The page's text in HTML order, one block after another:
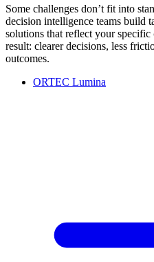
Some challenges don’t fit into
decision intelligence teams build
solutions that reflect your
result: clearer decisions, less
outcomes.
ORTEC Lumina